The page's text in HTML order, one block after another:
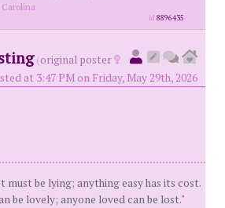
id8896435
(original poster
at 3:47 PM on Friday, May 29th, 2026
must be lying; anything easy has its cost.
be lovely; anyone loved can be lost."